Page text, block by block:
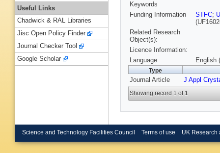
Keywords
Funding Information
STFC;
Related Research
Object(s):
Licence Information:
Language
English
Type
Journal Article J Appl
Showing record 1 of 1
Useful Links
Chadwick & RAL Libraries
Jisc Open Policy Finder
Journal Checker Tool
Google Scholar
Science and Technology Facilities Council Terms of use UK Research